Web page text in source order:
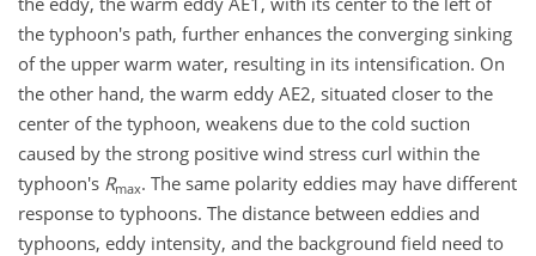
the typhoon's path, further enhances the converging sinking
of the upper warm water, resulting in its intensification. On
the other hand, the warm eddy AE2, situated closer to the
center of the typhoon, weakens due to the cold suction
caused by the strong positive wind stress curl within the
typhoon's Rmax. The same polarity eddies may have different
response to typhoons. The distance between eddies and
typhoons, eddy intensity, and the background field need to